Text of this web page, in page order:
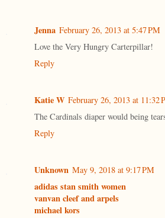
Jenna February 26, 2013 at 5:47 PM
Love the Very Hungry Carterpillar!
Reply
Katie W February 26, 2013 at 11:32
The Cardinals diaper would being
Reply
Unknown May 9, 2018 at 9:17 PM
adidas stan smith women
vanvan cleef and arpels
michael kors